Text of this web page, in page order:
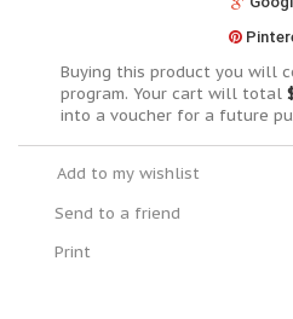
Buying this product you will
program. Your cart will total
into a voucher for a future
Add to my wishlist
Send to a friend
Print